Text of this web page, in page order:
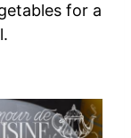
for a